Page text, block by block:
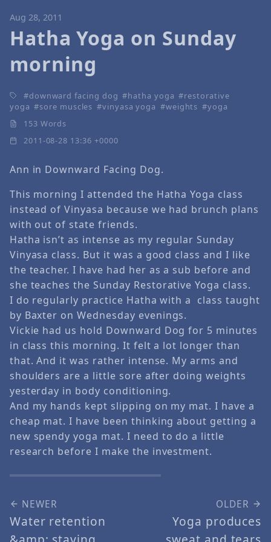
Aug 28, 2011
Hatha Yoga on Sunday
morning
downward facing dog hatha yoga
restorative
yoga
sore muscles vinyasa yoga weights
yoga
153 Words
2011-08-28 13:36 +0000
Ann in Downward Facing Dog.
This morning I attended the Hatha Yoga class
instead of Vinyasa because we had brunch plans
with out of state friends.
Hatha isn’t as intense as my regular Sunday
Vinyasa class. But it was a good class and I like
the teacher. I have had her as a sub before and
she teaches the Sunday Restorative Yoga class.
I do regularly practice Hatha with a class taught
by Baxter on Wednesday evenings.
Vickie had us hold Downward Dog for 5 minutes
in class this morning. It felt a lot longer than
that. And it was rather intense. My arms and
shoulders are a little sore after doing weights
yesterday in body conditioning.
And my hands kept slipping on my mat. I have a
cheap mat. I have been thinking about getting a
new spendy yoga mat. I need to do a little
research before I make the investment.
NEWER
Water retention
OLDER
Yoga produces